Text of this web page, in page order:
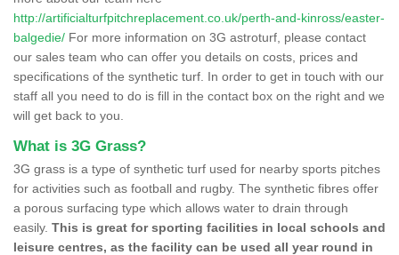
http://artificialturfpitchreplacement.co.uk/perth-and-kinross/easter-
balgedie/ For more information on 3G astroturf, please contact
our sales team who can offer you details on costs, prices and
specifications of the synthetic turf. In order to get in touch with our
staff all you need to do is fill in the contact box on the right and we
will get back to you.
What is 3G Grass?
3G grass is a type of synthetic turf used for nearby sports pitches
for activities such as football and rugby. The synthetic fibres offer
a porous surfacing type which allows water to drain through
easily. This is great for sporting facilities in local schools and
leisure centres, as the facility can be used all year round in